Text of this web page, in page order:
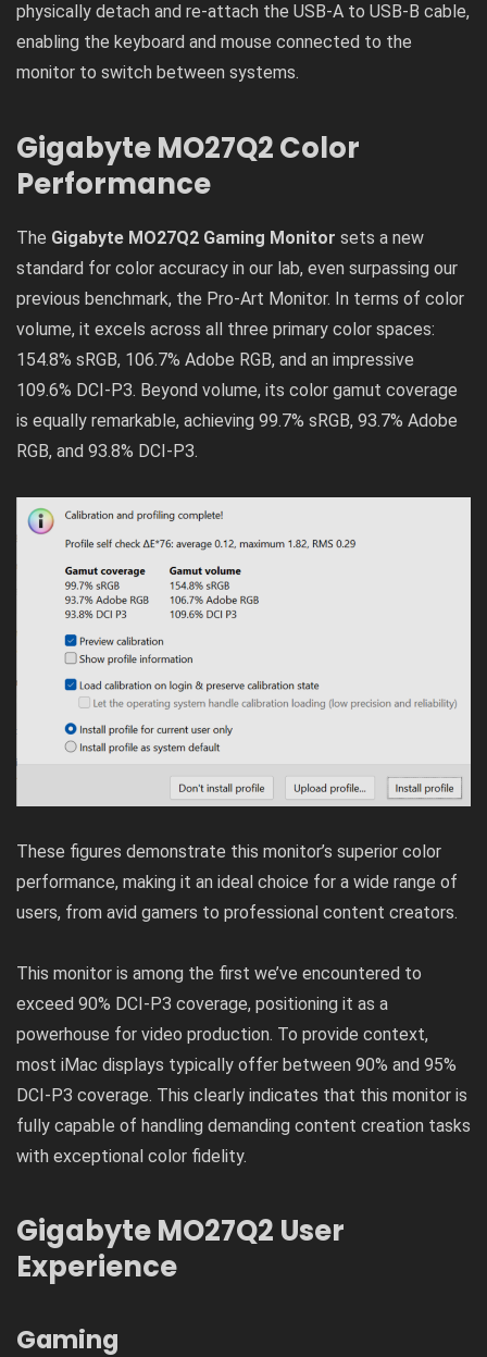
physically detach and re-attach the USB-A to USB-B cable,
enabling the keyboard and mouse connected to the
monitor to switch between systems.
Gigabyte MO27Q2 Color
Performance
The Gigabyte MO27Q2 Gaming Monitor sets a new
standard for color accuracy in our lab, even surpassing our
previous benchmark, the Pro-Art Monitor. In terms of color
volume, it excels across all three primary color spaces:
154.8% sRGB, 106.7% Adobe RGB, and an impressive
109.6% DCI-P3. Beyond volume, its color gamut coverage
is equally remarkable, achieving 99.7% sRGB, 93.7% Adobe
RGB, and 93.8% DCI-P3.
These figures demonstrate this monitor’s superior color
performance, making it an ideal choice for a wide range of
users, from avid gamers to professional content creators.
This monitor is among the first we’ve encountered to
exceed 90% DCI-P3 coverage, positioning it as a
powerhouse for video production. To provide context,
most iMac displays typically offer between 90% and 95%
DCI-P3 coverage. This clearly indicates that this monitor is
fully capable of handling demanding content creation tasks
with exceptional color fidelity.
Gigabyte MO27Q2 User
Experience
Gaming